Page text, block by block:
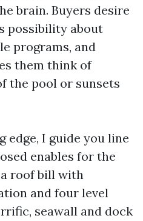
brain. Buyers desire
possibility about
programs, and
them think of
the pool or sunsets
edge, I guide you line
enables for the
roof bill with
and four level
seawall and dock